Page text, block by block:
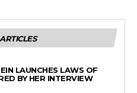
LAUNCHES LAWS OF
BY HER INTERVIEW